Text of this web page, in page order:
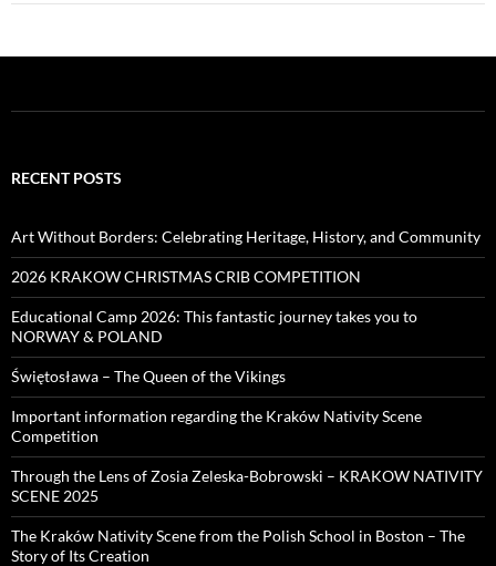
RECENT POSTS
Art Without Borders: Celebrating Heritage, History, and Community
2026 KRAKOW CHRISTMAS CRIB COMPETITION
Educational Camp 2026: This fantastic journey takes you to
NORWAY & POLAND
Świętosława – The Queen of the Vikings
Important information regarding the Kraków Nativity Scene
Competition
Through the Lens of Zosia Zeleska-Bobrowski – KRAKOW NATIVITY
SCENE 2025
The Kraków Nativity Scene from the Polish School in Boston – The
Story of Its Creation